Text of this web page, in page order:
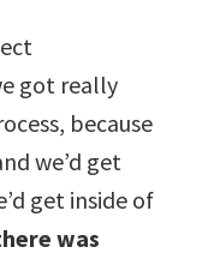
got really
because
we’d get
get inside of
was